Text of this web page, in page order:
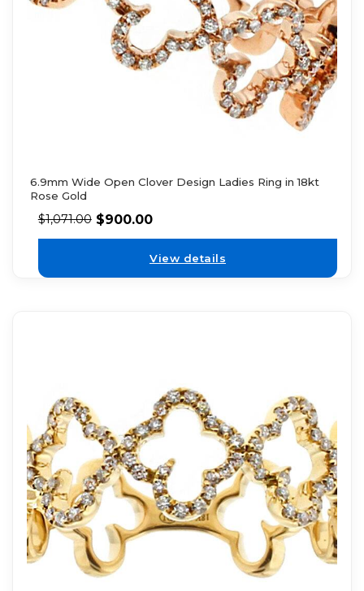
6.9mm Wide Open Clover Design Ladies Ring in 18kt
Rose Gold
$1,071.00 $900.00
View details